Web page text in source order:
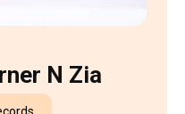
N Zia